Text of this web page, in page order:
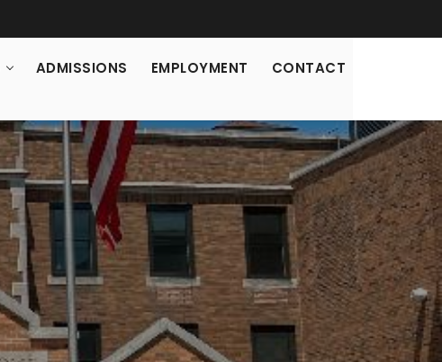
ADMISSIONS EMPLOYMENT CONTACT